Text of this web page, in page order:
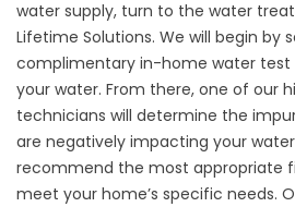
water supply, turn to the water
Lifetime Solutions. We will begin by
complimentary in-home water test
your water. From there, one of our
technicians will determine the
are negatively impacting your
recommend the most appropriate
meet your home’s specific needs.